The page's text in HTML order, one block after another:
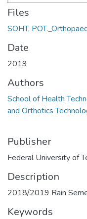
Files
SOHT,
Date
2019
Authors
School of Health
and Orthotics
Publisher
Federal University of
Description
2018/2019 Rain
Keywords